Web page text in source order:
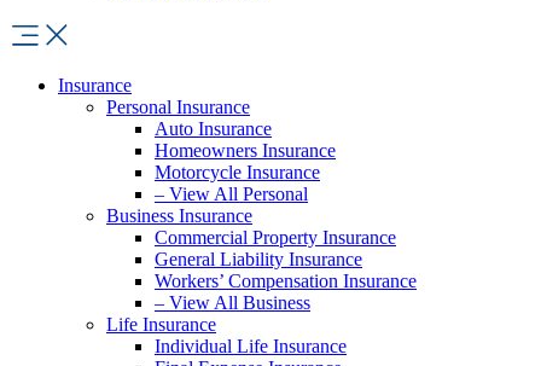
Insurance
Personal Insurance
Auto Insurance
Homeowners Insurance
Motorcycle Insurance
– View All Personal
Business Insurance
Commercial Property Insurance
General Liability Insurance
Workers’ Compensation Insurance
– View All Business
Life Insurance
Individual Life Insurance